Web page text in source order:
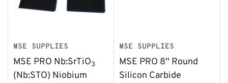
MSE SUPPLIES
MSE PRO Nb:SrTiO3
(Nb:STO) Niobium
MSE SUPPLIES
MSE PRO 8'' Round
Silicon Carbide